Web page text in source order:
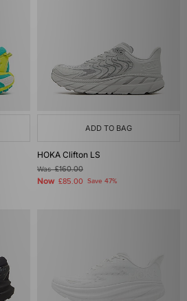
ADD TO BAG
HOKA Clifton LS
Was£160.00
Now £85.00 Save 47%